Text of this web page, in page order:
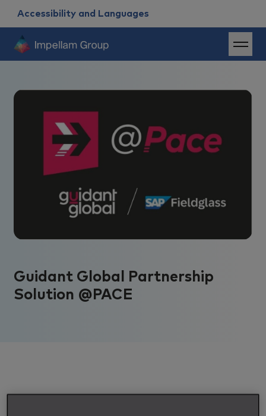
Accessibility and Languages
Guidant Global Partnership
Solution @PACE